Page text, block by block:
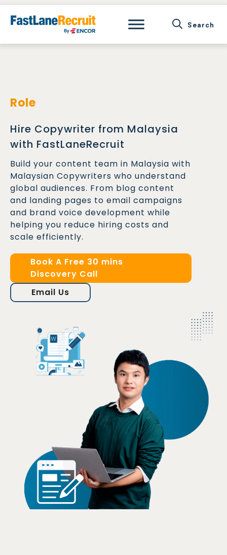
Skip
Role
Hire Copywriter from Malaysia
with FastLaneRecruit
Build your content team in Malaysia with
Malaysian Copywriters who understand
global audiences. From blog content
and landing pages to email campaigns
and brand voice development while
helping you reduce hiring costs and
scale efficiently.
Book A Free 30 mins
Discovery Call
Email Us